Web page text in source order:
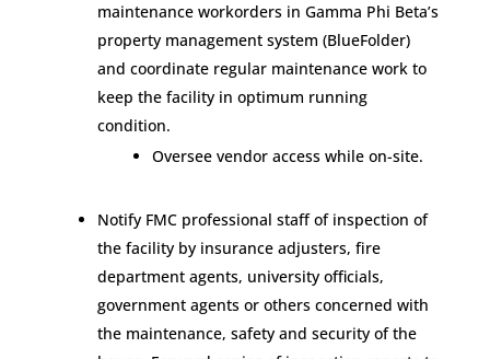
maintenance workorders in Gamma Phi Beta’s
property management system (BlueFolder)
and coordinate regular maintenance work to
keep the facility in optimum running
condition.
Oversee vendor access while on-site.
Notify FMC professional staff of inspection of
the facility by insurance adjusters, fire
department agents, university officials,
government agents or others concerned with
the maintenance, safety and security of the